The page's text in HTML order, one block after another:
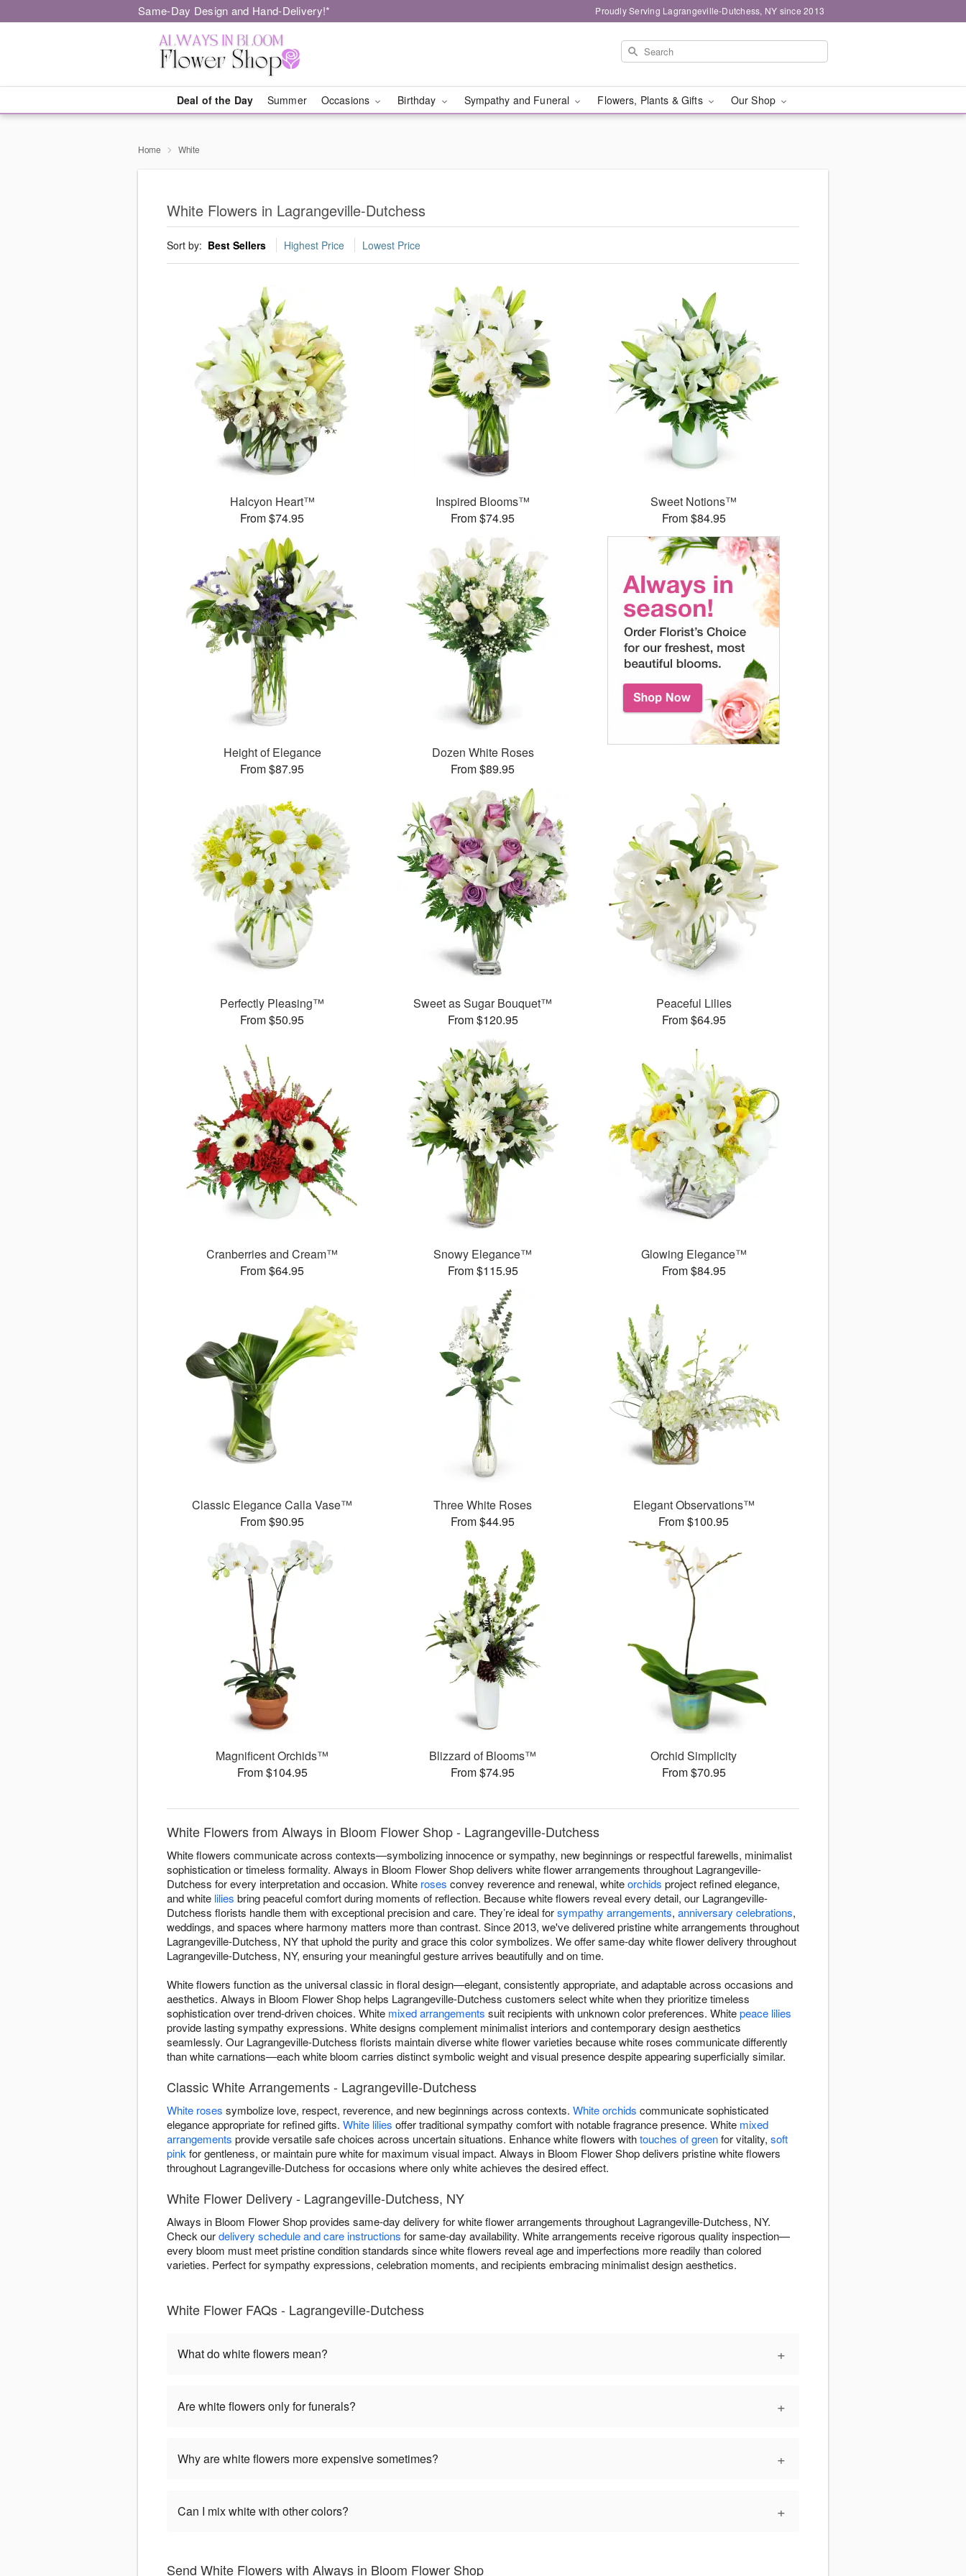
Same-Day Design and Hand-Delivery!* Proudly Serving Lagrangeville-Dutchess, NY since 2013
Deal of the Day Summer Occasions Birthday Sympathy and Funeral Flowers, Plants & Gifts Our Shop
Home White
White Flowers in Lagrangeville-Dutchess
Sort by: Best Sellers Highest Price Lowest Price
Halcyon Heart™
From $74.95
Inspired Blooms™
From $74.95
Sweet Notions™
From $84.95
Height of Elegance
From $87.95
Dozen White Roses
From $89.95
Perfectly Pleasing™
From $50.95
Sweet as Sugar Bouquet™
From $120.95
Peaceful Lilies
From $64.95
Cranberries and Cream™
From $64.95
Snowy Elegance™
From $115.95
Glowing Elegance™
From $84.95
Classic Elegance Calla Vase™
From $90.95
Three White Roses
From $44.95
Elegant Observations™
From $100.95
Magnificent Orchids™
From $104.95
Blizzard of Blooms™
From $74.95
Orchid Simplicity
From $70.95
White Flowers from Always in Bloom Flower Shop - Lagrangeville-Dutchess
White flowers communicate across contexts—symbolizing innocence or sympathy, new beginnings or respectful farewells, minimalist
sophistication or timeless formality. Always in Bloom Flower Shop delivers white flower arrangements throughout Lagrangeville-
Dutchess for every interpretation and occasion. White roses convey reverence and renewal, whiteorchids project refined elegance,
and white lilies bring peaceful comfort during moments of reflection. Because white flowers reveal every detail, our Lagrangeville-
Dutchess florists handle them with exceptional precision and care. They’re ideal forsympathy arrangements, anniversary celebrations,
weddings, and spaces where harmony matters more than contrast. Since 2013, we've delivered pristine white arrangements throughout
Lagrangeville-Dutchess, NY that uphold the purity and grace this color symbolizes. We offer same-day white flower delivery throughout
Lagrangeville-Dutchess, NY, ensuring your meaningful gesture arrives beautifully and on time.
White flowers function as the universal classic in floral design—elegant, consistently appropriate, and adaptable across occasions and
aesthetics. Always in Bloom Flower Shop helps Lagrangeville-Dutchess customers select white when they prioritize timeless
sophistication over trend-driven choices. White mixed arrangements suit recipients with unknown color preferences. Whitepeace lilies
provide lasting sympathy expressions. White designs complement minimalist interiors and contemporary design aesthetics
seamlessly. Our Lagrangeville-Dutchess florists maintain diverse white flower varieties because white roses communicate differently
than white carnations—each white bloom carries distinct symbolic weight and visual presence despite appearing superficially similar.
Classic White Arrangements - Lagrangeville-Dutchess
White roses symbolize love, respect, reverence, and new beginnings across contexts. White orchids communicate sophisticated
elegance appropriate for refined gifts. White lilies offer traditional sympathy comfort with notable fragrance presence. White mixed
arrangements provide versatile safe choices across uncertain situations. Enhance white flowers withtouches of greenfor vitality, soft
pink for gentleness, or maintain pure white for maximum visual impact. Always in Bloom Flower Shop delivers pristine white flowers
throughout Lagrangeville-Dutchess for occasions where only white achieves the desired effect.
White Flower Delivery - Lagrangeville-Dutchess, NY
Always in Bloom Flower Shop provides same-day delivery for white flower arrangements throughout Lagrangeville-Dutchess, NY.
Check ourdelivery schedule and care instructions for same-day availability. White arrangements receive rigorous quality inspection—
every bloom must meet pristine condition standards since white flowers reveal age and imperfections more readily than colored
varieties. Perfect for sympathy expressions, celebration moments, and recipients embracing minimalist design aesthetics.
White Flower FAQs - Lagrangeville-Dutchess
What do white flowers mean? +
Are white flowers only for funerals? +
Why are white flowers more expensive sometimes? +
Can I mix white with other colors? +
Send White Flowers with Always in Bloom Flower Shop